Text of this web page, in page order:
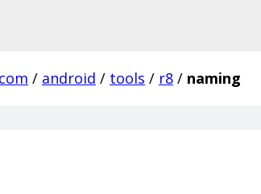
com / android / tools / r8 / naming